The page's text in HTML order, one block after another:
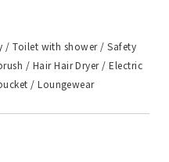
/ Toilet with shower / Safety
/ Hair Hair Dryer / Electric
/ Loungewear